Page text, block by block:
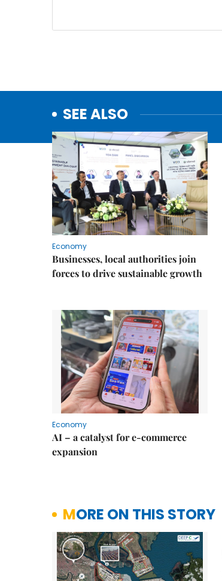
SEE ALSO
Economy
Businesses, local authorities join
forces to drive sustainable growth
Economy
AI – a catalyst for e-commerce
expansion
MORE ON THIS STORY